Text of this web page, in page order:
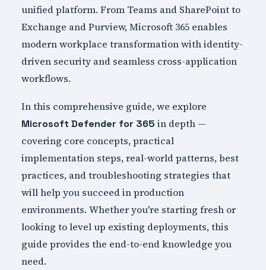
unified platform. From Teams and SharePoint to
Exchange and Purview, Microsoft 365 enables
modern workplace transformation with identity-
driven security and seamless cross-application
workflows.
In this comprehensive guide, we explore
Microsoft Defender for 365 in depth —
covering core concepts, practical
implementation steps, real-world patterns, best
practices, and troubleshooting strategies that
will help you succeed in production
environments. Whether you're starting fresh or
looking to level up existing deployments, this
guide provides the end-to-end knowledge you
need.